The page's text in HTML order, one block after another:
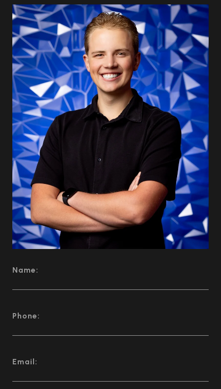
Name:
Phone:
Email: